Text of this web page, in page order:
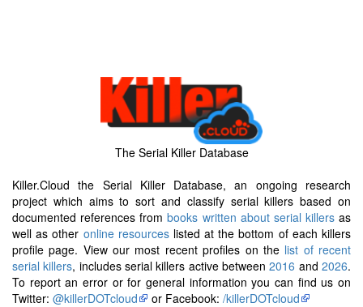
The Serial Killer Database
Killer.Cloud the Serial Killer Database, an ongoing research
project which aims to sort and classify serial killers based on
documented references frombooks written about serial killersas
well as other online resourceslisted at the bottom of each killers
profile page. View our most recent profiles on the list of recent
serial killers, includes serial killers active between2016 and2026.
To report an error or for general information you can find us on
Twitter: @killerDOTcloud or Facebook: /killerDOTcloud